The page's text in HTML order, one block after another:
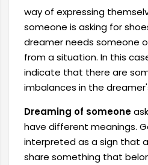
way of expressing
someone is asking for
dreamer needs someone
from a situation. In this
indicate that there are
imbalances in the
Dreaming of someone
have different meanings.
interpreted as a sign that
share something that